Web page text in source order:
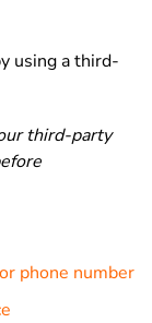
using a third-
third-party
phone number